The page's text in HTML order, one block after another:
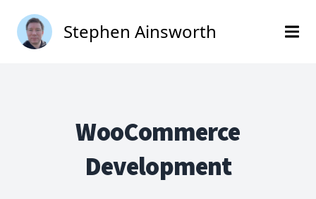
Stephen Ainsworth
WooCommerce
Development